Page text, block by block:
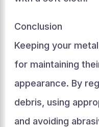
Conclusion
Keeping your metal
for maintaining
appearance. By
debris, using
and avoiding